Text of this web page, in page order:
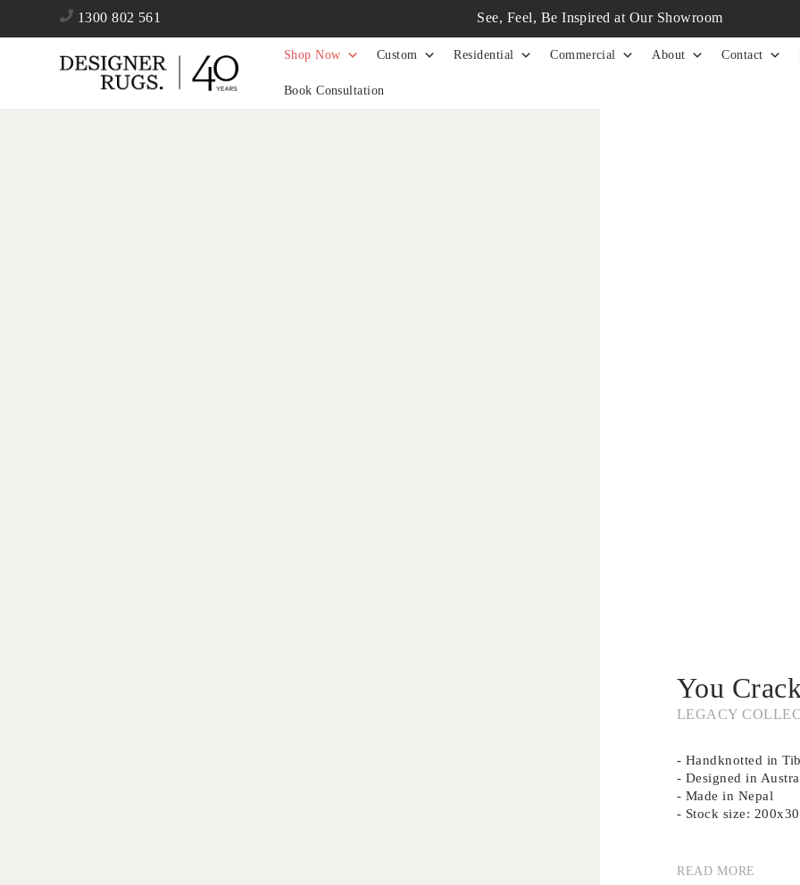
1300 802 561 See, Feel, Be Inspired at Our Showroom
Shop Now Custom Residential Commercial About Contact
Book Consultation
You
LEGACY
- Handknotted in
- Designed in
- Made in Nepal
- Stock size:
Our collection of
READ MORE